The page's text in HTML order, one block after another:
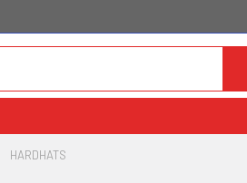
HARDHATS